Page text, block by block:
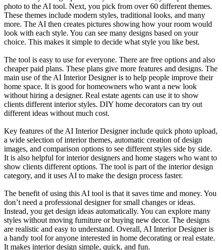
photo to the AI tool. Next, you pick from over 60 different themes.
These themes include modern styles, traditional looks, and many
more. The AI then creates pictures showing how your room would
look with each style. You can see many designs based on your
choice. This makes it simple to decide what style you like best.
The tool is easy to use for everyone. There are free options and also
cheaper paid plans. These plans give more features and designs. The
main use of the AI Interior Designer is to help people improve their
home space. It is good for homeowners who want a new look
without hiring a designer. Real estate agents can use it to show
clients different interior styles. DIY home decorators can try out
different ideas without much cost.
Key features of the AI Interior Designer include quick photo upload,
a wide selection of interior themes, automatic creation of design
images, and comparison options to see different styles side by side.
It is also helpful for interior designers and home stagers who want to
show clients different options. The tool is part of the interior design
category, and it uses AI to make the design process faster.
The benefit of using this AI tool is that it saves time and money. You
don’t need a professional designer for small changes or ideas.
Instead, you get design ideas automatically. You can explore many
styles without moving furniture or buying new decor. The designs
are realistic and easy to understand. Overall, AI Interior Designer is
a handy tool for anyone interested in home decorating or real estate.
It makes interior design simple, quick, and fun.